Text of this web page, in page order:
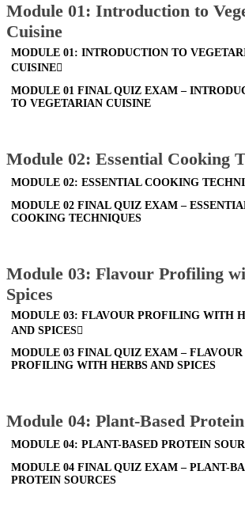
Module 01: Introduction to
Cuisine
MODULE 01: INTRODUCTION TO
CUISINE
MODULE 01 FINAL QUIZ EXAM –
TO VEGETARIAN CUISINE
Module 02: Essential Cooking
MODULE 02: ESSENTIAL COOKING
MODULE 02 FINAL QUIZ EXAM –
COOKING TECHNIQUES
Module 03: Flavour Profiling
Spices
MODULE 03: FLAVOUR PROFILING WITH
AND SPICES
MODULE 03 FINAL QUIZ EXAM – FLAVOUR
PROFILING WITH HERBS AND SPICES
Module 04: Plant-Based
MODULE 04: PLANT-BASED PROTEIN
MODULE 04 FINAL QUIZ EXAM – PLANT-
PROTEIN SOURCES